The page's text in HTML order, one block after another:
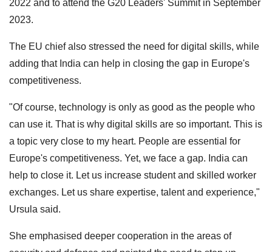
2022 and to attend the G20 Leaders' Summit in September
2023.
The EU chief also stressed the need for digital skills, while
adding that India can help in closing the gap in Europe's
competitiveness.
"Of course, technology is only as good as the people who
can use it. That is why digital skills are so important. This is
a topic very close to my heart. People are essential for
Europe's competitiveness. Yet, we face a gap. India can
help to close it. Let us increase student and skilled worker
exchanges. Let us share expertise, talent and experience,"
Ursula said.
She emphasised deeper cooperation in the areas of